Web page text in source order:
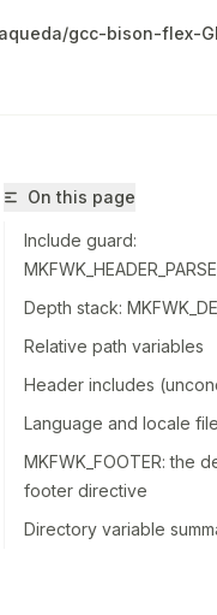
gcc-bison-flex-
On this page
Include guard:
Depth stack:
Relative path variables
Header includes
Language and locale
MKFWK_FOOTER: the
footer directive
Directory variable
gcc-bison-flex-